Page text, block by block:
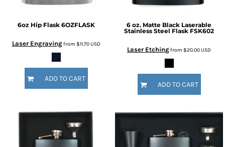
6oz Hip Flask 6OZFLASK
Laser Engravingfrom $11.70USD
ADD TO CART
6 oz. Matte Black Laserable
Stainless Steel Flask FSK602
Laser Etchingfrom $20.00USD
ADD TO CART